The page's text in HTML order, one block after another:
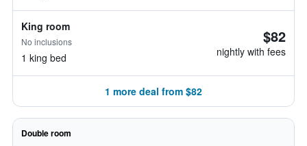
King room
No inclusions
1 king bed
$82
nightly with fees
1 more deal from $82
Double room